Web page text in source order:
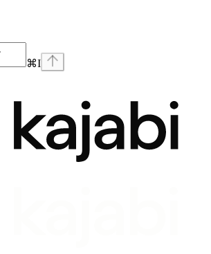
⌘I